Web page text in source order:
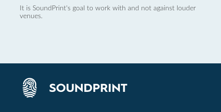
It is SoundPrint's goal to work with and not against louder
venues.